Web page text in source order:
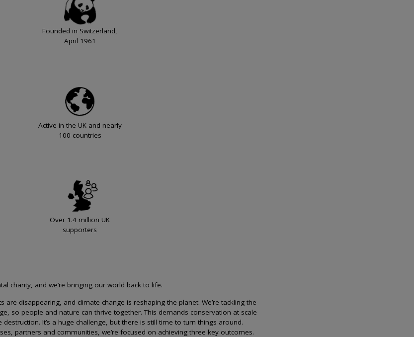
Founded in Switzerland,
April 1961
Active in the UK and nearly
100 countries
Over 1.4 million UK
supporters
charity, and we’re bringing our world back to life.
are disappearing, and climate change is reshaping the planet. We’re tackling the
so people and nature can thrive together. This demands conservation at scale
It’s a huge challenge, but there is still time to turn things around.
partners and communities, we’re focused on achieving three key outcomes.